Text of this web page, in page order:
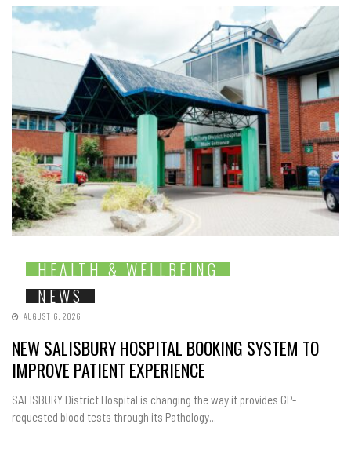
HEALTH & WELLBEING
NEWS
AUGUST 6, 2026
NEW SALISBURY HOSPITAL BOOKING SYSTEM TO
IMPROVE PATIENT EXPERIENCE
SALISBURY District Hospital is changing the way it provides GP-
requested blood tests through its Pathology...